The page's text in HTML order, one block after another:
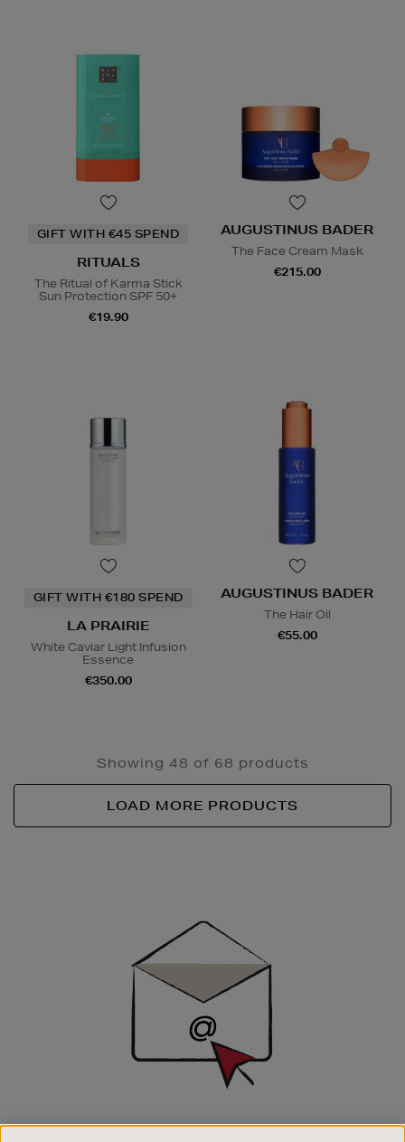
GIFT WITH €45 SPEND
RITUALS
The Ritual of Karma Stick
Sun Protection SPF 50+
€19.90
AUGUSTINUS BADER
The Face Cream Mask
€215.00
GIFT WITH €180 SPEND
LA PRAIRIE
White Caviar Light Infusion
Essence
€350.00
AUGUSTINUS BADER
The Hair Oil
€55.00
Showing 48 of 68 products
LOAD MORE PRODUCTS
SIGN UP FOR EMAIL